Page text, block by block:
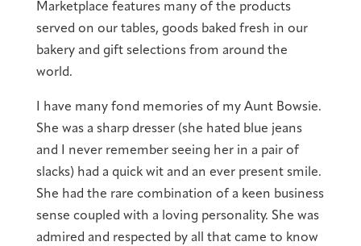
Marketplace features many of the products
served on our tables, goods baked fresh in our
bakery and gift selections from around the
world.
I have many fond memories of my Aunt Bowsie.
She was a sharp dresser (she hated blue jeans
and I never remember seeing her in a pair of
slacks) had a quick wit and an ever present smile.
She had the rare combination of a keen business
sense coupled with a loving personality. She was
admired and respected by all that came to know